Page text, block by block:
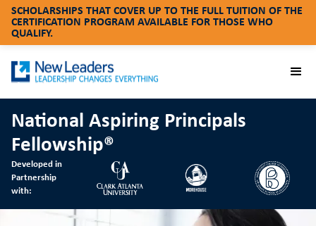
SCHOLARSHIPS THAT COVER UP TO THE FULL TUITION OF THE
CERTIFICATION PROGRAM AVAILABLE FOR THOSE WHO
QUALIFY.
National Aspiring Principals
Fellowship®
Developed in
Partnership
with: